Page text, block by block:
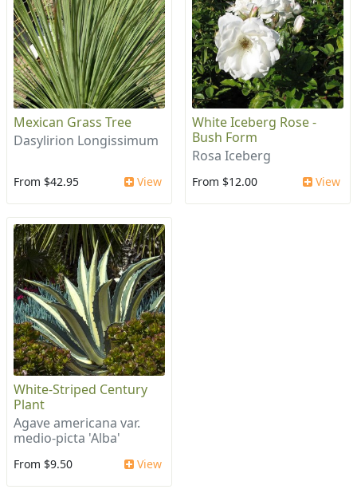
Mexican Grass Tree
Dasylirion Longissimum
From $42.95 View
White Iceberg Rose -
Bush Form
Rosa Iceberg
From $12.00 View
White-Striped Century
Plant
Agave americana var.
medio-picta 'Alba'
From $9.50 View